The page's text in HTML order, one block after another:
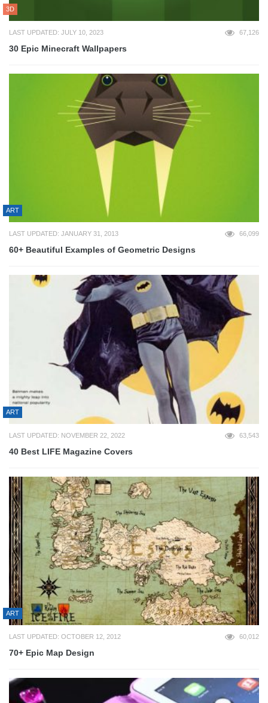
3D
LAST UPDATED: JULY 10, 2023 67,126
30 Epic Minecraft Wallpapers
ART
LAST UPDATED: JANUARY 31, 2013 66,099
60+ Beautiful Examples of Geometric Designs
ART
LAST UPDATED: NOVEMBER 22, 2022 63,543
40 Best LIFE Magazine Covers
ART
LAST UPDATED: OCTOBER 12, 2012 60,012
70+ Epic Map Design